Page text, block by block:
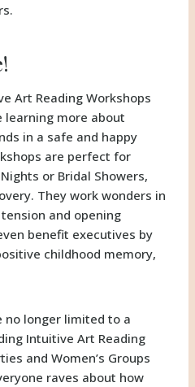
Art Reading Workshops
learning more about
in a safe and happy
are perfect for
or Bridal Showers,
They work wonders in
and opening
benefit executives by
childhood memory,
no longer limited to a
Intuitive Art Reading
and Women’s Groups
raves about how